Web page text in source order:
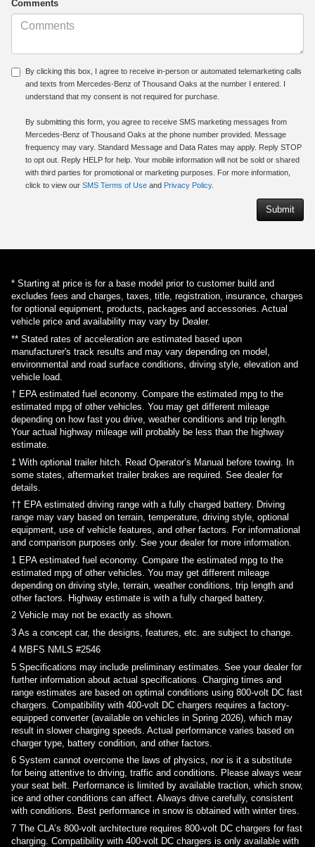
Comments
By clicking this box, I agree to receive in-person or automated telemarketing calls
and texts from Mercedes-Benz of Thousand Oaks at the number I entered. I
understand that my consent is not required for purchase.
By submitting this form, you agree to receive SMS marketing messages from
Mercedes-Benz of Thousand Oaks at the phone number provided. Message
frequency may vary. Standard Message and Data Rates may apply. Reply STOP
to opt out. Reply HELP for help. Your mobile information will not be sold or shared
with third parties for promotional or marketing purposes. For more information,
click to view our SMS Terms of Use and Privacy Policy.
* Starting at price is for a base model prior to customer build and
excludes fees and charges, taxes, title, registration, insurance, charges
for optional equipment, products, packages and accessories. Actual
vehicle price and availability may vary by Dealer.
** Stated rates of acceleration are estimated based upon
manufacturer's track results and may vary depending on model,
environmental and road surface conditions, driving style, elevation and
vehicle load.
† EPA estimated fuel economy. Compare the estimated mpg to the
estimated mpg of other vehicles. You may get different mileage
depending on how fast you drive, weather conditions and trip length.
Your actual highway mileage will probably be less than the highway
estimate.
‡ With optional trailer hitch. Read Operator’s Manual before towing. In
some states, aftermarket trailer brakes are required. See dealer for
details.
†† EPA estimated driving range with a fully charged battery. Driving
range may vary based on terrain, temperature, driving style, optional
equipment, use of vehicle features, and other factors. For informational
and comparison purposes only. See your dealer for more information.
1 EPA estimated fuel economy. Compare the estimated mpg to the
estimated mpg of other vehicles. You may get different mileage
depending on driving style, terrain, weather conditions, trip length and
other factors. Highway estimate is with a fully charged battery.
2 Vehicle may not be exactly as shown.
3 As a concept car, the designs, features, etc. are subject to change.
4 MBFS NMLS #2546
5 Specifications may include preliminary estimates. See your dealer for
further information about actual specifications. Charging times and
range estimates are based on optimal conditions using 800-volt DC fast
chargers. Compatibility with 400-volt DC chargers requires a factory-
equipped converter (available on vehicles in Spring 2026), which may
result in slower charging speeds. Actual performance varies based on
charger type, battery condition, and other factors.
6 System cannot overcome the laws of physics, nor is it a substitute
for being attentive to driving, traffic and conditions. Please always wear
your seat belt. Performance is limited by available traction, which snow,
ice and other conditions can affect. Always drive carefully, consistent
with conditions. Best performance in snow is obtained with winter tires.
7 The CLA’s 800-volt architecture requires 800-volt DC chargers for fast
charging. Compatibility with 400-volt DC chargers is only available with